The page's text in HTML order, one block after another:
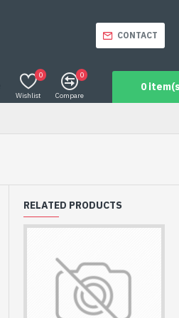
CONTACT
Wishlist
0
Compare
0
0
RELATED PRODUCTS